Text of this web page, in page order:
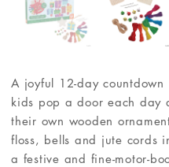
A joyful 12-day countdown
kids pop a door each day
their own wooden
floss, bells and jute cords
a festive and fine-motor-